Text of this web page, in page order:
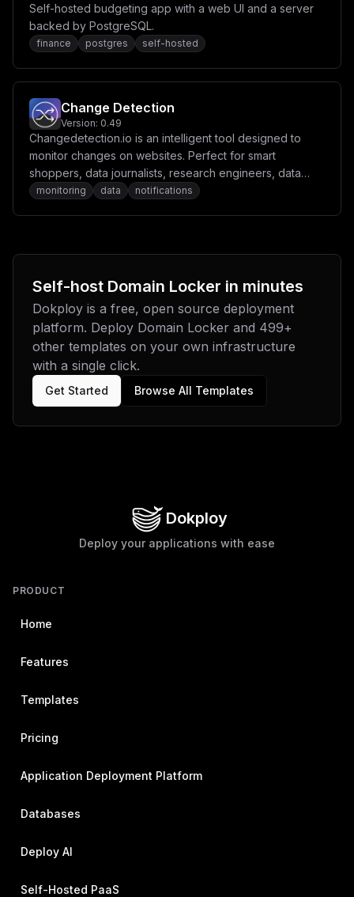
Self-hosted budgeting app with a web UI and a server
backed by PostgreSQL.
finance postgres self-hosted
Change Detection
Version: 0.49
Changedetection.io is an intelligent tool designed to
monitor changes on websites. Perfect for smart
shoppers, data journalists, research engineers, data
scientists, and security researchers.
monitoring data notifications
Self-host Domain Locker in minutes
Dokploy is a free, open source deployment
platform. Deploy Domain Locker and 499+
other templates on your own infrastructure
with a single click.
Get Started Browse All Templates
Dokploy
Deploy your applications with ease
PRODUCT
Home
Features
Templates
Pricing
Application Deployment Platform
Databases
Deploy AI
Self-Hosted PaaS